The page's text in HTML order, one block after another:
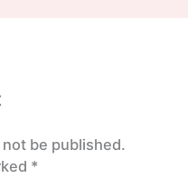
be published.
*